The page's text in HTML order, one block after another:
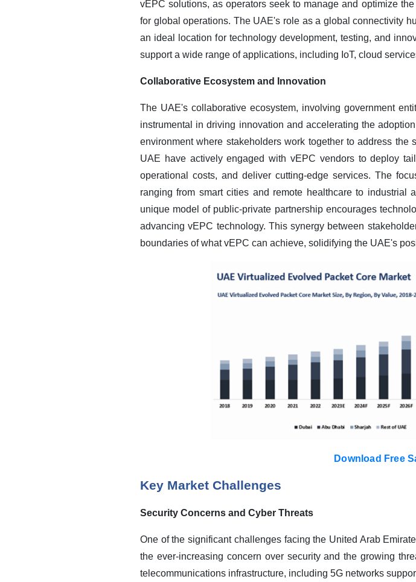
vEPC solutions, as operators seek to manage and optimize
for global operations. The UAE's role as a global connectivity
an ideal location for technology development, testing, and
support a wide range of applications, including IoT, cloud
Collaborative Ecosystem and Innovation
The UAE's collaborative ecosystem, involving government
instrumental in driving innovation and accelerating the
environment where stakeholders work together to address
UAE have actively engaged with vEPC vendors to deploy
operational costs, and deliver cutting-edge services. The
ranging from smart cities and remote healthcare to industrial
unique model of public-private partnership encourages
advancing vEPC technology. This synergy between
boundaries of what vEPC can achieve, solidifying the UAE's
Download Free
Key Market Challenges
Security Concerns and Cyber Threats
One of the significant challenges facing the United Arab
the ever-increasing concern over security and the growing
telecommunications infrastructure, including 5G networks